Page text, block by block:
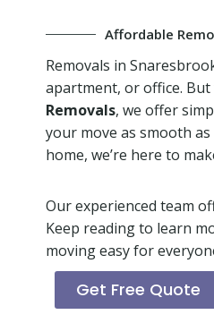
Affordable
Removals in
apartment, or office.
Removals, we offer
your move as smooth
home, we’re here to
Our experienced team
Keep reading to learn
moving easy for
Get Free Quote